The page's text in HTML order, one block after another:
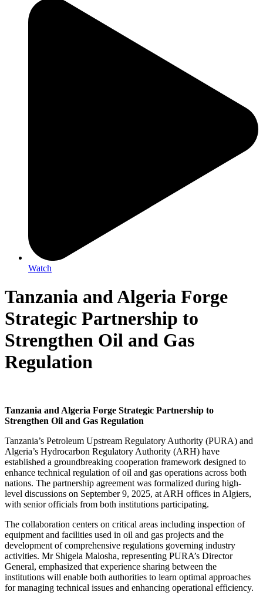
Watch
Tanzania and Algeria Forge
Strategic Partnership to
Strengthen Oil and Gas
Regulation
Tanzania and Algeria Forge Strategic Partnership to
Strengthen Oil and Gas Regulation
Tanzania’s Petroleum Upstream Regulatory Authority (PURA) and
Algeria’s Hydrocarbon Regulatory Authority (ARH) have
established a groundbreaking cooperation framework designed to
enhance technical regulation of oil and gas operations across both
nations. The partnership agreement was formalized during high-
level discussions on September 9, 2025, at ARH offices in Algiers,
with senior officials from both institutions participating.
The collaboration centers on critical areas including inspection of
equipment and facilities used in oil and gas projects and the
development of comprehensive regulations governing industry
activities. Mr Shigela Malosha, representing PURA’s Director
General, emphasized that experience sharing between the
institutions will enable both authorities to learn optimal approaches
for managing technical issues and enhancing operational efficiency.